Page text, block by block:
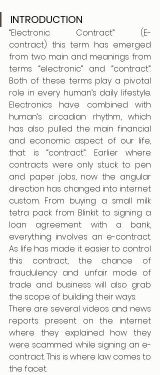
INTRODUCTION
“Electronic Contract” (E-
contract) this term has emerged
from two main and meanings from
terms “electronic” and “contract”.
Both of these terms play a pivotal
role in every human’s daily lifestyle.
Electronics have combined with
human’s circadian rhythm, which
has also pulled the main financial
and economic aspect of our life,
that is “contract”. Earlier where
contracts were only stuck to pen
and paper jobs, now the angular
direction has changed into internet
custom. From buying a small milk
tetra pack from Blinkit to signing a
loan agreement with a bank,
everything involves an e-contract.
As life has made it easier to control
this contract, the chance of
fraudulency and unfair mode of
trade and business will also grab
the scope of building their ways.
There are several videos and news
reports present on the internet
where they explained how they
were scammed while signing an e-
contract. This is where law comes to
the facet.